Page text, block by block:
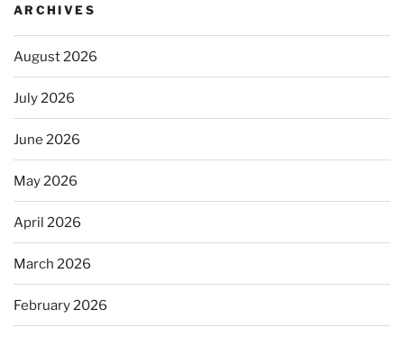
ARCHIVES
August 2026
July 2026
June 2026
May 2026
April 2026
March 2026
February 2026